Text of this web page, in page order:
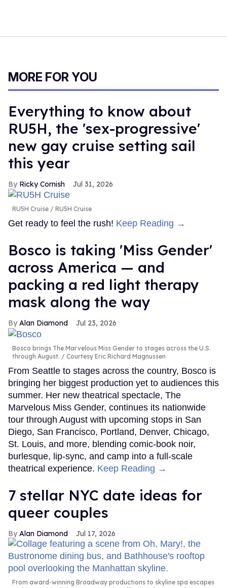
MORE FOR YOU
Everything to know about
RU5H, the 'sex-progressive'
new gay cruise setting sail
this year
Ricky Cornish Jul 31, 2026
RU5H Cruise RU5H Cruise
Get ready to feel the rush! Keep Reading →
Bosco is taking 'Miss Gender'
across America — and
packing a red light therapy
mask along the way
Alan Diamond Jul 23, 2026
Bosco brings The Marvelous Miss Gender to stages across the U.S.
through August.
Courtesy Eric Richard Magnussen
From Seattle to stages across the country, Bosco is
bringing her biggest production yet to audiences this
summer. Her new theatrical spectacle, The
Marvelous Miss Gender, continues its nationwide
tour through August with upcoming stops in San
Diego, San Francisco, Portland, Denver, Chicago,
St. Louis, and more, blending comic-book noir,
burlesque, lip-sync, and camp into a full-scale
theatrical experience. Keep Reading →
7 stellar NYC date ideas for
queer couples
Alan Diamond Jul 17, 2026
From award-winning Broadway productions to skyline spa escapes